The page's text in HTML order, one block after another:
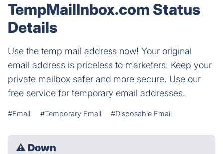
TempMailInbox.com Status
Details
Use the temp mail address now! Your original
email address is priceless to marketers. Keep your
private mailbox safer and more secure. Use our
free service for temporary email addresses.
#Email #Temporary Email #Disposable Email
⚠ Down